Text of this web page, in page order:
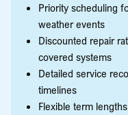
Priority scheduling
weather events
Discounted repair
covered systems
Detailed service
timelines
Flexible term